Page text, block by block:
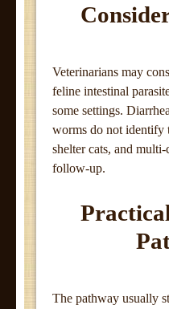
Veterinarians may
feline intestinal
some settings.
worms do not identify
shelter cats, and
follow-up.
The pathway usually